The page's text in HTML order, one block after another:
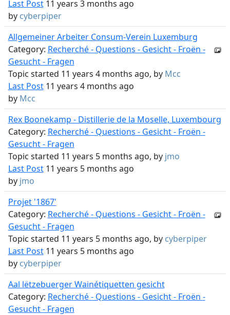
Last Post11 years 3 months ago
by cyberpiper
Allgemeiner Arbeiter Consum-Verein Luxemburg
Category: Recherché - Questions - Gesicht - Froën -
Gesucht - Fragen
Topic started 11 years 4 months ago, by Mcc
Last Post11 years 4 months ago
by Mcc
Rex Boonekamp - Distillerie de la Moselle, Luxembourg
Category: Recherché - Questions - Gesicht - Froën -
Gesucht - Fragen
Topic started 11 years 5 months ago, by jmo
Last Post11 years 5 months ago
by jmo
Projet '1867'
Category: Recherché - Questions - Gesicht - Froën -
Gesucht - Fragen
Topic started 11 years 5 months ago, by cyberpiper
Last Post11 years 5 months ago
by cyberpiper
Aal lëtzebuerger Wainétiquetten gesicht
Category: Recherché - Questions - Gesicht - Froën -
Gesucht - Fragen